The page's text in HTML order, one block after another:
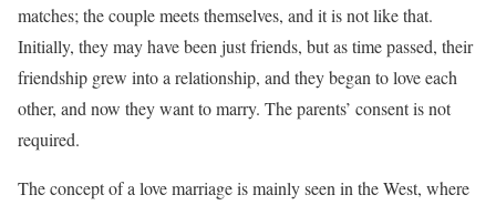
matches; the couple meets themselves, and it is not like that.
Initially, they may have been just friends, but as time passed, their
friendship grew into a relationship, and they began to love each
other, and now they want to marry. The parents’ consent is not
required.
The concept of a love marriage is mainly seen in the West, where